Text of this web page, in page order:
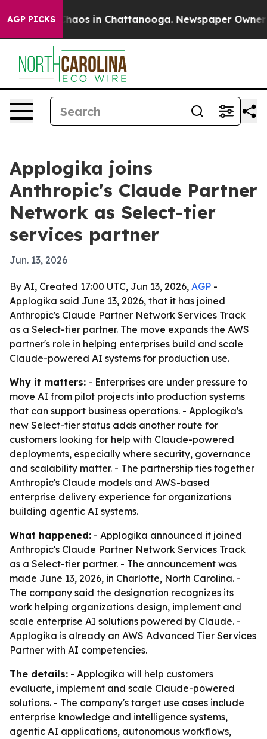
AGP PICKSChaos in Chattanooga. Newspaper Owner
Applogika joins
Anthropic's Claude Partner
Network as Select-tier
services partner
Jun. 13, 2026
By AI, Created 17:00 UTC, Jun 13, 2026, AGP -
Applogika said June 13, 2026, that it has joined
Anthropic's Claude Partner Network Services Track
as a Select-tier partner. The move expands the AWS
partner's role in helping enterprises build and scale
Claude-powered AI systems for production use.
Why it matters: - Enterprises are under pressure to
move AI from pilot projects into production systems
that can support business operations. - Applogika's
new Select-tier status adds another route for
customers looking for help with Claude-powered
deployments, especially where security, governance
and scalability matter. - The partnership ties together
Anthropic's Claude models and AWS-based
enterprise delivery experience for organizations
building agentic AI systems.
What happened: - Applogika announced it joined
Anthropic's Claude Partner Network Services Track
as a Select-tier partner. - The announcement was
made June 13, 2026, in Charlotte, North Carolina. -
The company said the designation recognizes its
work helping organizations design, implement and
scale enterprise AI solutions powered by Claude. -
Applogika is already an AWS Advanced Tier Services
Partner with AI competencies.
The details: - Applogika will help customers
evaluate, implement and scale Claude-powered
solutions. - The company's target use cases include
enterprise knowledge and intelligence systems,
agentic AI applications, autonomous workflows,